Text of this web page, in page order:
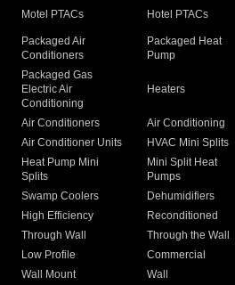
Motel PTACs Hotel PTACs
Packaged Air
Conditioners
Packaged Heat
Pump
Packaged Gas
Electric Air
Conditioning
Heaters
Air Conditioners Air Conditioning
Air Conditioner Units
HVAC Mini Splits
Heat Pump Mini
Splits
Mini Split Heat
Pumps
Swamp Coolers Dehumidifiers
High Efficiency
Reconditioned
Through Wall
Through the Wall
Low Profile
Commercial
Wall Mount
Wall